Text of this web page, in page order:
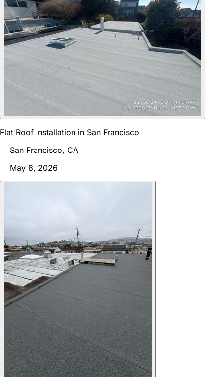
Flat Roof Installation in San Francisco
San Francisco, CA
May 8, 2026